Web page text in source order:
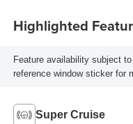
Highlighted
Feature availability subject
reference window sticker for
Super Cruise